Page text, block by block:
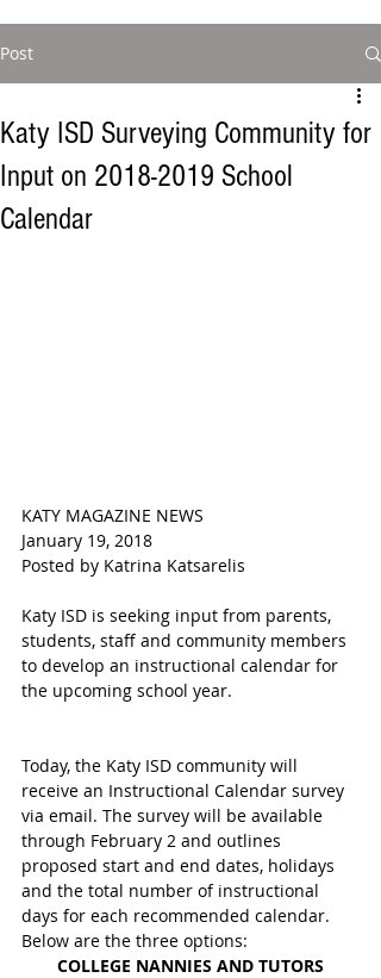
Post
Katy ISD Surveying Community for
Input on 2018-2019 School
Calendar
KATY MAGAZINE NEWS
January 19, 2018
Posted by Katrina Katsarelis
Katy ISD is seeking input from parents,
students, staff and community members
to develop an instructional calendar for
the upcoming school year.
Today, the Katy ISD community will
receive an Instructional Calendar survey
via email. The survey will be available
through February 2 and outlines
proposed start and end dates, holidays
and the total number of instructional
days for each recommended calendar.
Below are the three options:
COLLEGE NANNIES AND TUTORS